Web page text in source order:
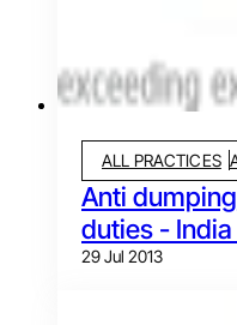
ALL PRACTICES
Anti
duties -
29 Jul 2013